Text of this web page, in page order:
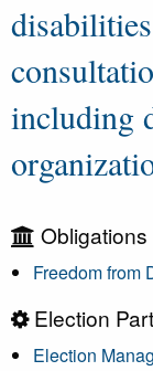
including
Obligations
Freedom from
Election
Election